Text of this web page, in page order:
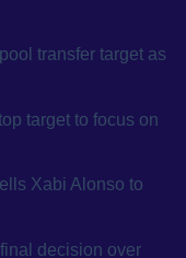
transfer target as
target to focus on
Xabi Alonso to
decision over